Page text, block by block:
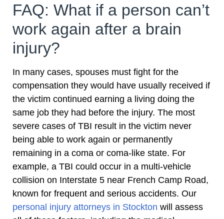
FAQ: What if a person can’t
work again after a brain
injury?
In many cases, spouses must fight for the
compensation they would have usually received if
the victim continued earning a living doing the
same job they had before the injury. The most
severe cases of TBI result in the victim never
being able to work again or permanently
remaining in a coma or coma-like state. For
example, a TBI could occur in a multi-vehicle
collision on Interstate 5 near French Camp Road,
known for frequent and serious accidents. Our
personal injury attorneys in Stockton will assess